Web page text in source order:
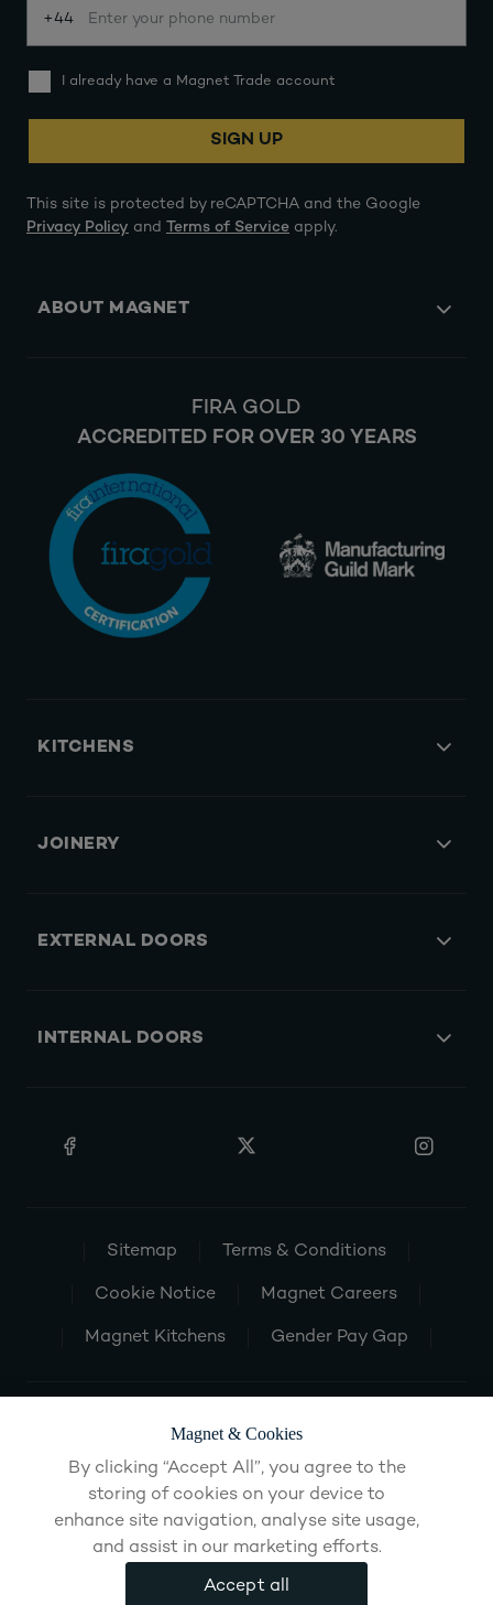
+44
I already have a Magnet Trade account
SIGN UP
This site is protected by reCAPTCHA and the Google
Privacy Policy and Terms of Service apply.
ABOUT MAGNET
FIRA GOLD
ACCREDITED FOR OVER 30 YEARS
KITCHENS
JOINERY
EXTERNAL DOORS
INTERNAL DOORS
Sitemap Terms & Conditions
Cookie Notice Magnet Careers
Magnet Kitchens Gender Pay Gap
Magnet & Cookies
By clicking “Accept All”, you agree to the
storing of cookies on your device to
enhance site navigation, analyse site usage,
and assist in our marketing efforts.
Accept all